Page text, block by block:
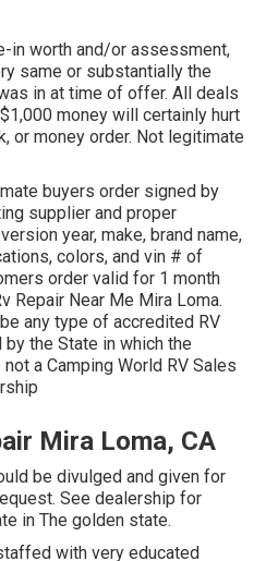
in worth and/or assessment,
same or substantially the
in at time of offer. All deals
money will certainly hurt
or money order. Not legitimate
buyers order signed by
supplier and proper
year, make, brand name,
colors, and vin # of
order valid for 1 month
Repair Near Me Mira Loma.
any type of accredited RV
the State in which the
a Camping World RV Sales
Mira Loma, CA
be divulged and given for
See dealership for
in The golden state.
with very educated